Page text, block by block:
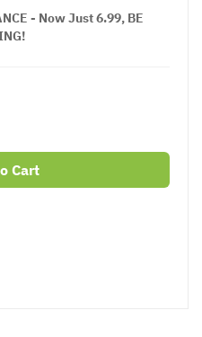
- Now Just 6.99, BE
Cart